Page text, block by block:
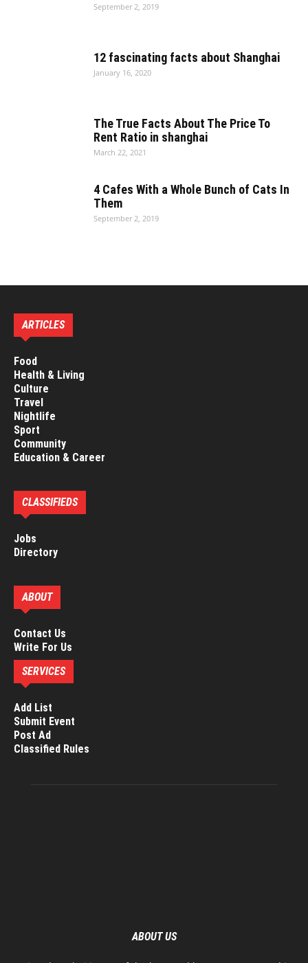
September 2, 2019
12 fascinating facts about Shanghai
January 16, 2020
The True Facts About The Price To
Rent Ratio in shanghai
March 22, 2021
4 Cafes With a Whole Bunch of Cats In
Them
September 2, 2019
ARTICLES
Food
Health & Living
Culture
Travel
Nightlife
Sport
Community
Education & Career
CLASSIFIEDS
Jobs
Directory
ABOUT
Contact Us
Write For Us
SERVICES
Add List
Submit Event
Post Ad
Classified Rules
ABOUT US